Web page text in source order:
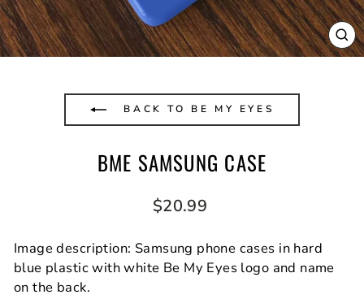
BACK TO BE MY EYES
BME SAMSUNG CASE
Regular
$20.99
Image description: Samsung phone cases in hard
blue plastic with white Be My Eyes logo and name
on the back.